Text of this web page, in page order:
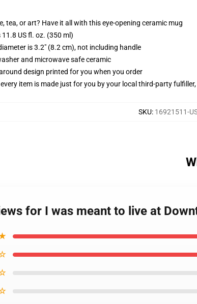
tea, or art? Have it all with this eye-opening ceramic mug
11.8 US fl. oz. (350 ml)
is 3.2" (8.2 cm), not including handle
and microwave safe ceramic
design printed for you when you order
every item is made just for you by your local third-party
SKU: 16921511-
for I was meant to live at